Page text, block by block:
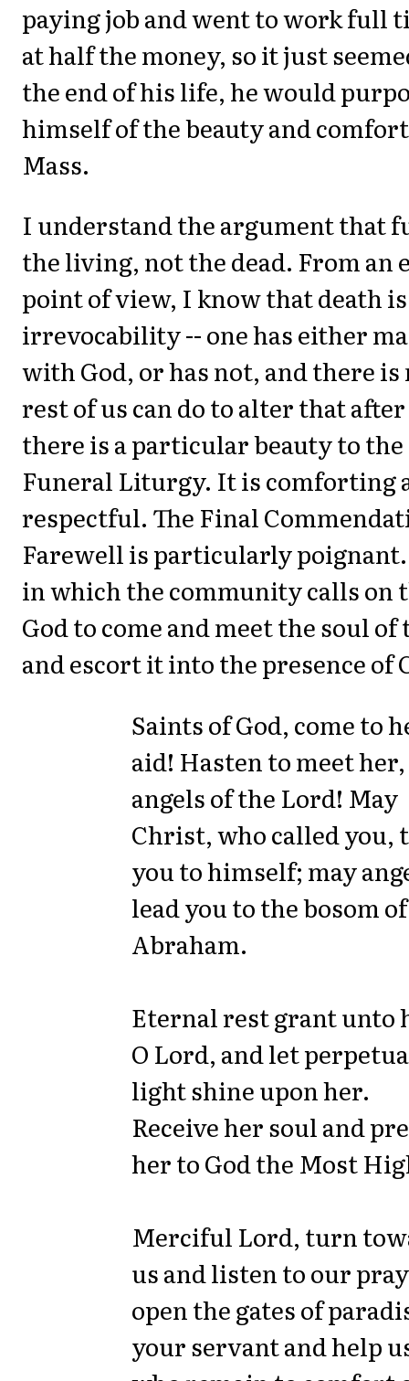
paying job and went to work full
at half the money, so it just
the end of his life, he would
himself of the beauty and
Mass.
I understand the argument that
the living, not the dead. From an
point of view, I know that death
irrevocability -- one has either
with God, or has not, and there
rest of us can do to alter that
there is a particular beauty to
Funeral Liturgy. It is comforting
respectful. The Final
Farewell is particularly
in which the community calls on
God to come and meet the soul of
and escort it into the presence of
Saints of God, come to
aid! Hasten to meet her,
angels of the Lord! May
Christ, who called you,
you to himself; may
lead you to the bosom of
Abraham.
Eternal rest grant unto
O Lord, and let
light shine upon her.
Receive her soul and
her to God the Most
Merciful Lord, turn
us and listen to our
open the gates of
your servant and help